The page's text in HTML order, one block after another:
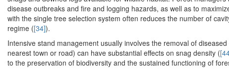
disease outbreaks and fire and logging hazards, as well as to
with the single tree selection system often reduces the number of
regime ([34]).
Intensive stand management usually involves the removal of
nearest town or road) can have substantial effects on snag density (
to the preservation of biodiversity and the sustained functioning of